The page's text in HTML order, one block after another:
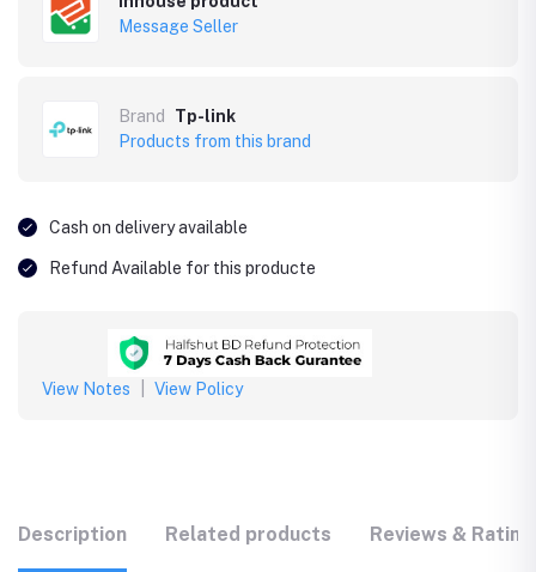
Message Seller
Brand
Tp-link
Products from this brand
Cash on delivery available
Refund Available for this producte
View Notes View Policy
Description Related products Reviews &